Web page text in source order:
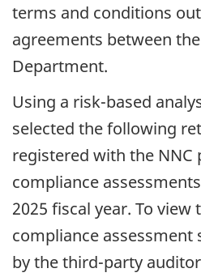
terms and conditions
agreements between
Department.
Using a risk-based
selected the following
registered with the
compliance
2025 fiscal year. To view
compliance
by the third-party